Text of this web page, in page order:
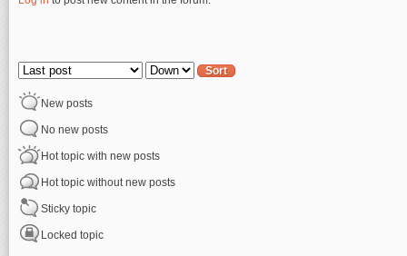
Order by Sort
New posts
No new posts
Hot topic with new posts
Hot topic without new posts
Sticky topic
Locked topic